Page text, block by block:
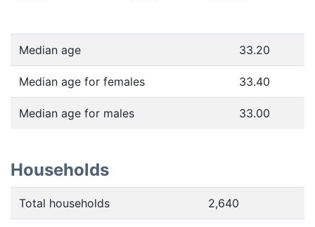
Median age 33.20
Median age for females 33.40
Median age for males 33.00
Households
Total households 2,640